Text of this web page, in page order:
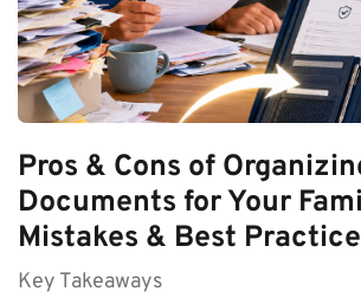
Pros & Cons of
Documents for Your
Mistakes & Best
Key Takeaways